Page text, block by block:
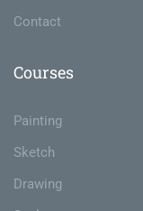
Contact
Courses
Painting
Sketch
Drawing